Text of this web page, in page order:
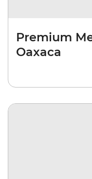
Premium
Oaxaca